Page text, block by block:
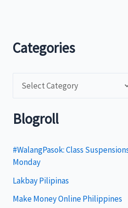
Categories
t
g
o
r
i
Blogroll
#WalangPasok: Class
Monday
Lakbay Pilipinas
Make Money Online Philippines